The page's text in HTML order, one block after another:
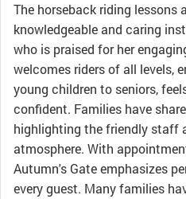
The horseback riding lessons
knowledgeable and caring
who is praised for her
welcomes riders of all levels,
young children to seniors,
confident. Families have
highlighting the friendly staff
atmosphere. With
Autumn's Gate emphasizes
every guest. Many families